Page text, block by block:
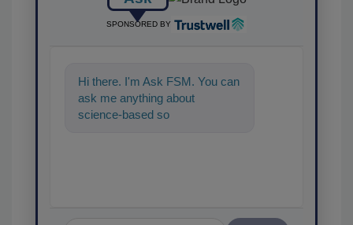
SPONSORED BY
Hi there. I'm Ask FSM. You can
ask me anything about
science-based solutions for